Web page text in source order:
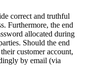
correct and truthful
Furthermore, the end
allocated during
Should the end
customer account,
by email (via